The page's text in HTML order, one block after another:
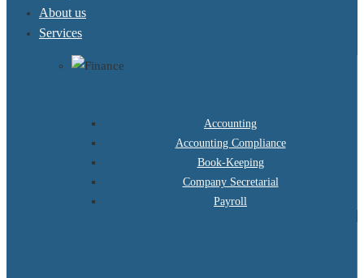
About us
Services
Accounting
Accounting Compliance
Book-Keeping
Company Secretarial
Payroll